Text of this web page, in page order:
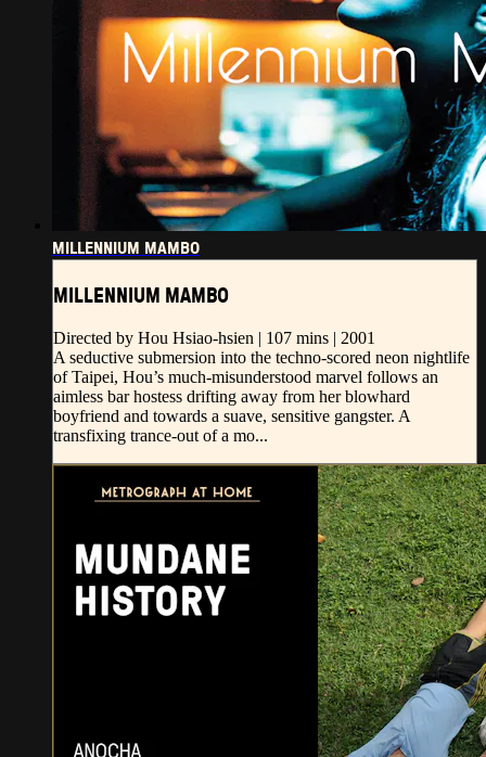
MILLENNIUM MAMBO
MILLENNIUM MAMBO
Directed by Hou Hsiao-hsien | 107 mins | 2001
A seductive submersion into the techno-scored neon nightlife
of Taipei, Hou’s much-misunderstood marvel follows an
aimless bar hostess drifting away from her blowhard
boyfriend and towards a suave, sensitive gangster. A
transfixing trance-out of a mo...